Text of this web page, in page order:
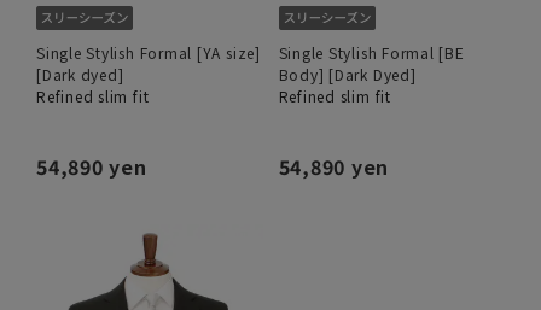
Single Stylish Formal [YA size]
[Dark dyed]
Refined slim fit
54,890 yen
Single Stylish Formal [BE
Body] [Dark Dyed]
Refined slim fit
54,890 yen